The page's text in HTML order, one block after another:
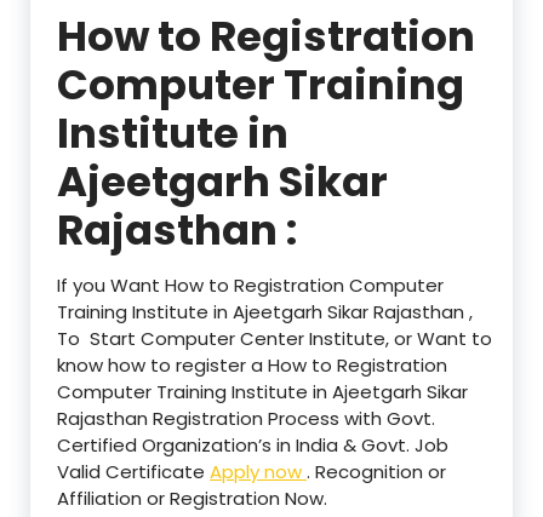
How to Registration
Computer Training
Institute in
Ajeetgarh Sikar
Rajasthan :
If you Want How to Registration Computer
Training Institute in Ajeetgarh Sikar Rajasthan ,
To Start Computer Center Institute, or Want to
know how to register a How to Registration
Computer Training Institute in Ajeetgarh Sikar
Rajasthan Registration Process with Govt.
Certified Organization’s in India & Govt. Job
Valid Certificate Apply now. Recognition or
Affiliation or Registration Now.